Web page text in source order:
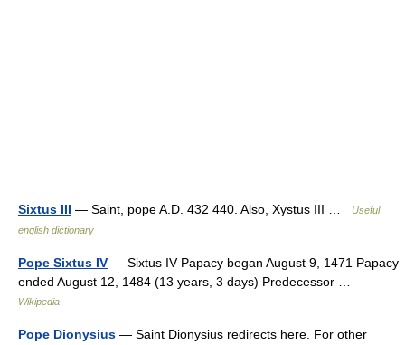
Sixtus III — Saint, pope A.D. 432 440. Also, Xystus III …
Useful
english dictionary
Pope Sixtus IV — Sixtus IV Papacy began August 9, 1471 Papacy
ended August 12, 1484 (13 years, 3 days) Predecessor …
Wikipedia
Pope Dionysius — Saint Dionysius redirects here. For other